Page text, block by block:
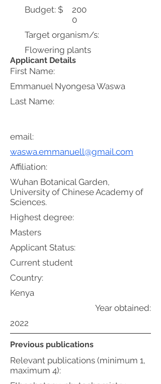
Budget: $
200
0
Target organism/s:
Flowering plants
Applicant Details
First Name:
Emmanuel Nyongesa Waswa
Affiliation:
Wuhan Botanical Garden,
University of Chinese Academy of
Sciences.
Highest degree:
Masters
Applicant Status:
Current student
Country:
Kenya
Year obtained:
2022
Previous publications
Relevant publications (minimum 1,
maximum 4):
Last Name:
email:
waswa.emmanuell@gmail.com